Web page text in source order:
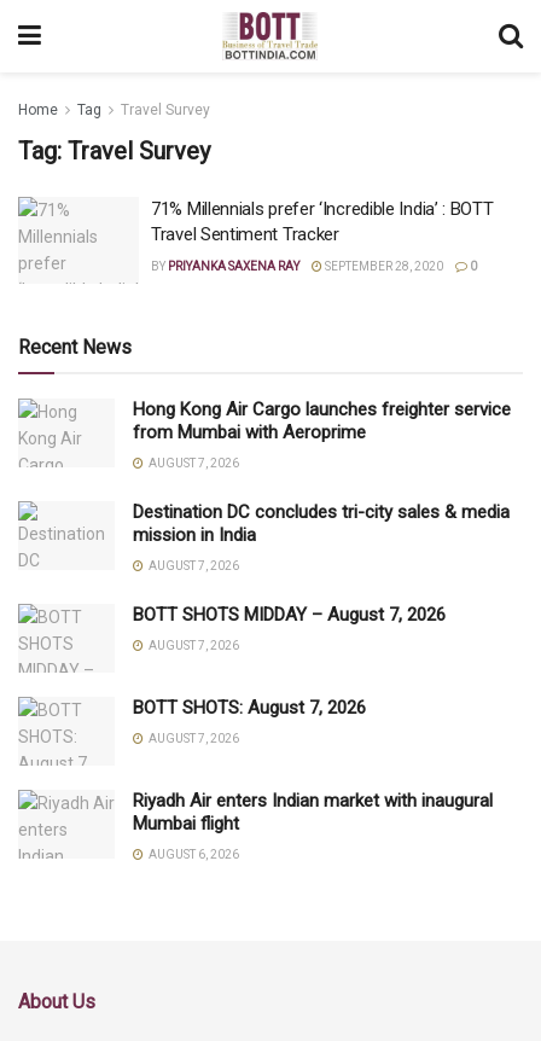
Home Tag Travel Survey
Tag: Travel Survey
71% Millennials prefer ‘Incredible India’ : BOTT
Travel Sentiment Tracker
BY PRIYANKA SAXENA RAY SEPTEMBER 28, 2020 0
Recent News
Hong Kong Air Cargo launches freighter service
from Mumbai with Aeroprime
AUGUST 7, 2026
Destination DC concludes tri-city sales & media
mission in India
AUGUST 7, 2026
BOTT SHOTS MIDDAY – August 7, 2026
AUGUST 7, 2026
BOTT SHOTS: August 7, 2026
AUGUST 7, 2026
Riyadh Air enters Indian market with inaugural
Mumbai flight
AUGUST 6, 2026
About Us